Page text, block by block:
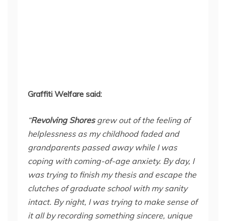
Graffiti Welfare said:
“Revolving Shoresgrew out of the feeling of
helplessness as my childhood faded and
grandparents passed away while I was
coping with coming-of-age anxiety. By day, I
was trying to finish my thesis and escape the
clutches of graduate school with my sanity
intact. By night, I was trying to make sense of
it all by recording something sincere, unique